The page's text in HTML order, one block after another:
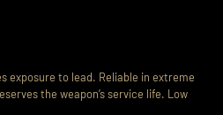
exposure to lead. Reliable in extreme
the weapon’s service life. Low